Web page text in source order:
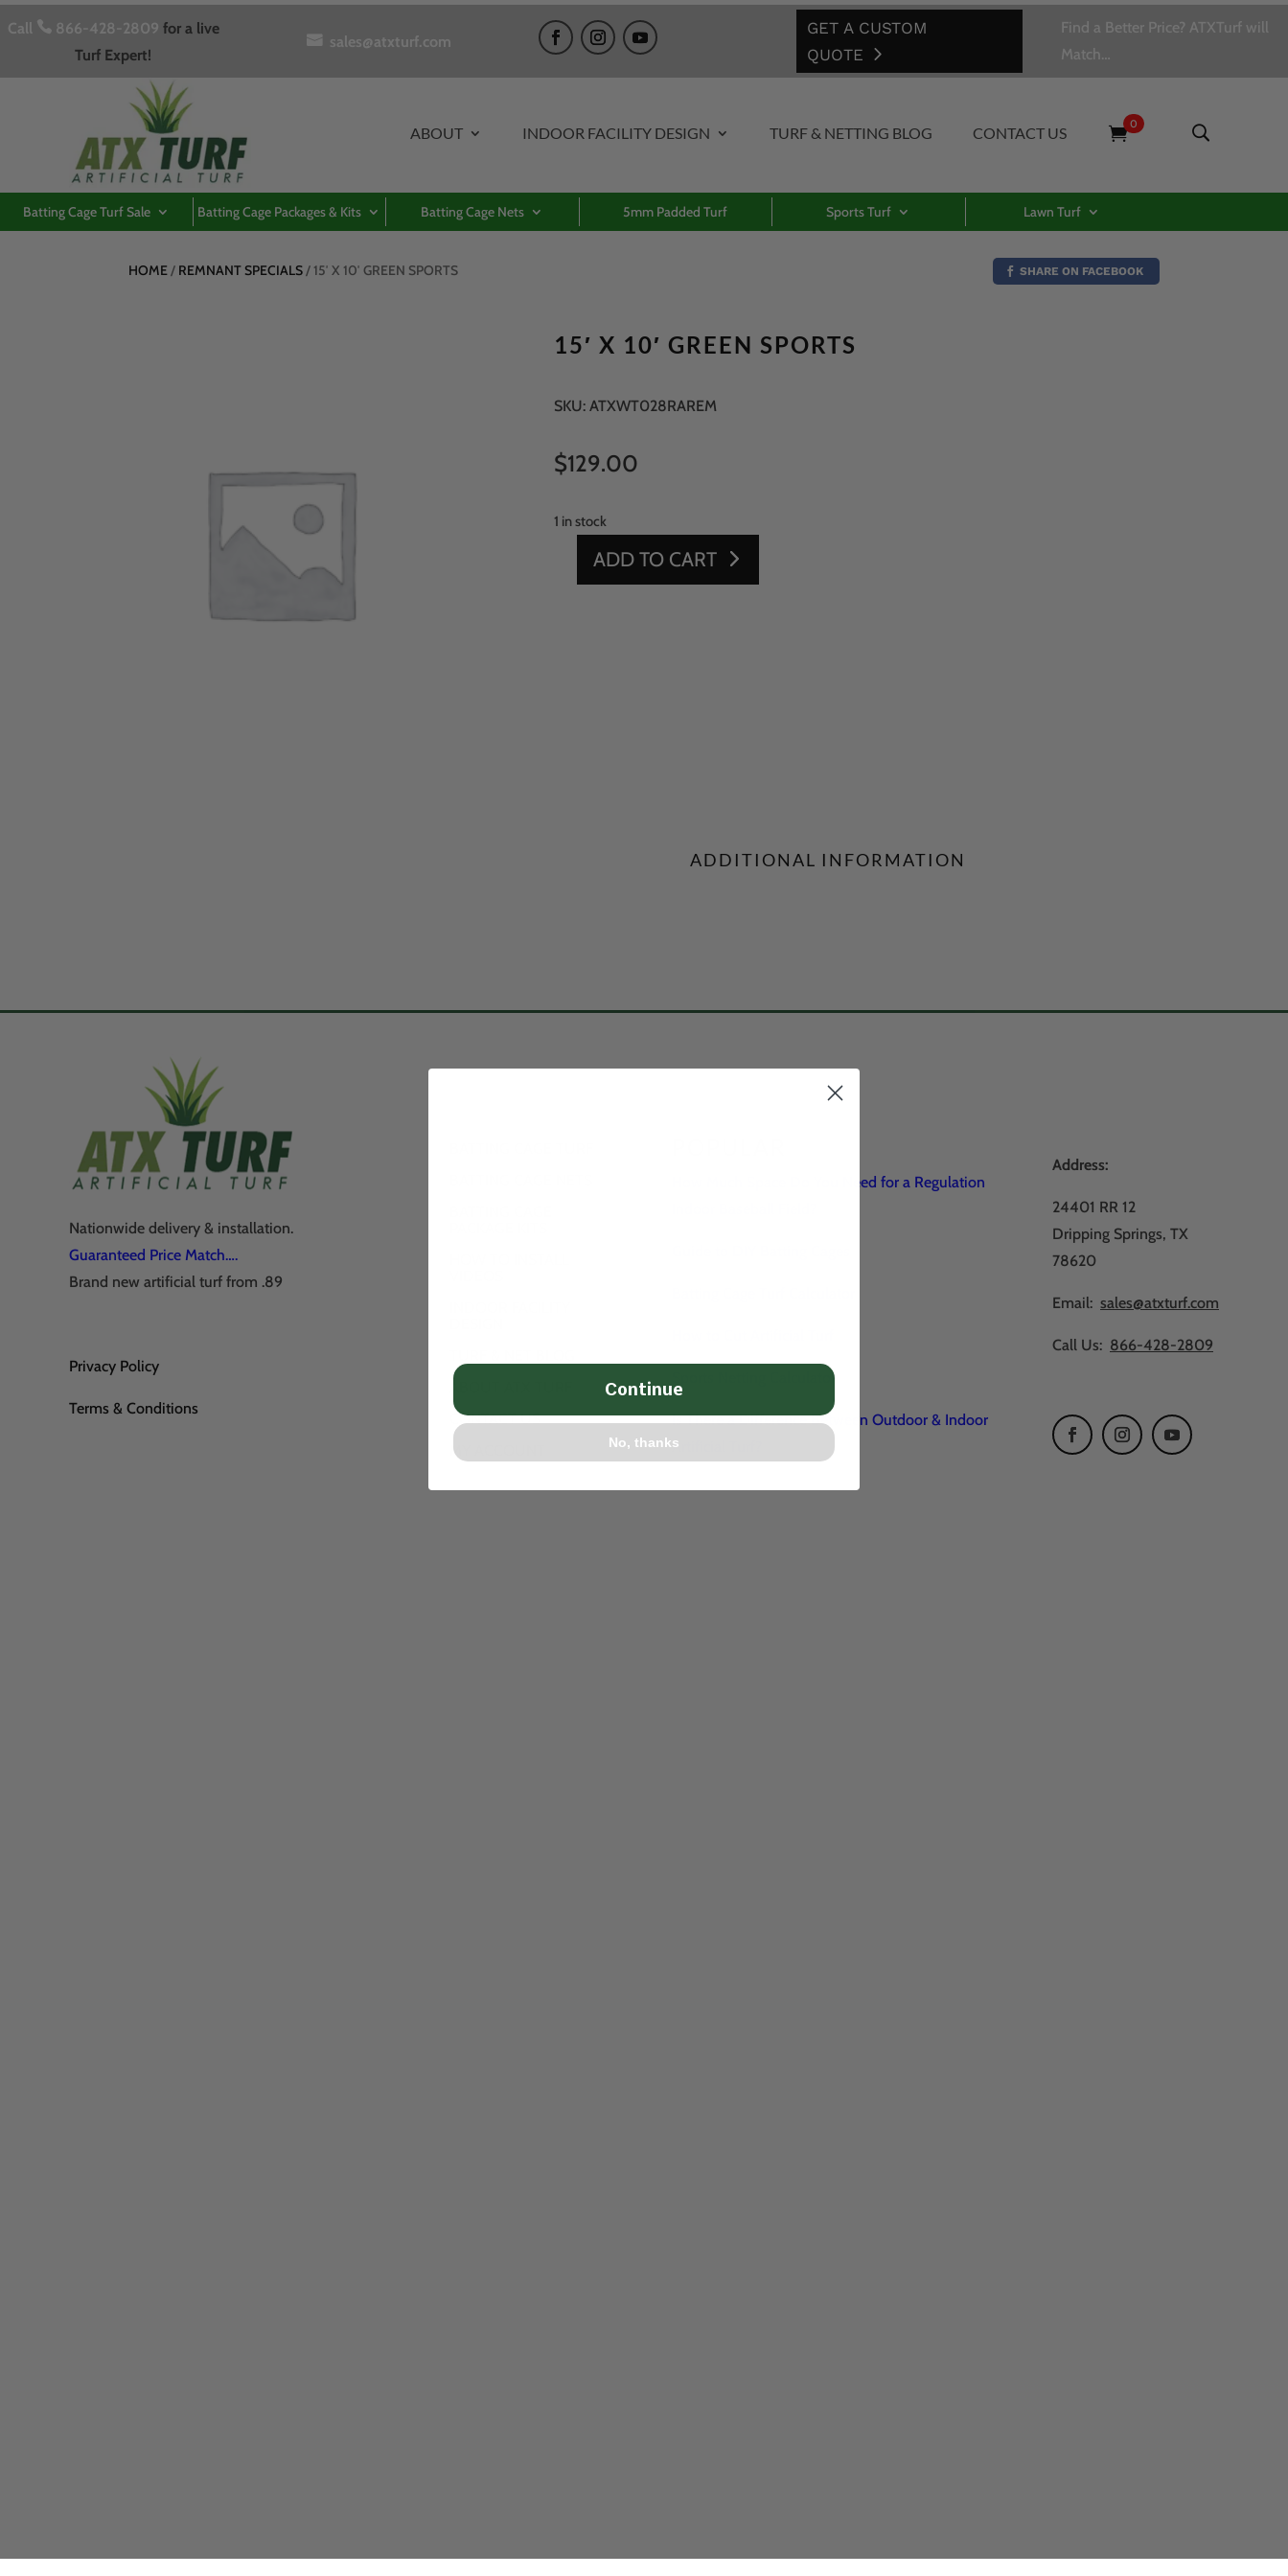
Call 866-428-2809 for a live
Turf Expert!
sales@atxturf.com
GET A CUSTOM
QUOTE
Find a Better Price? ATXTurf will
Match…
ABOUT INDOOR FACILITY DESIGN TURF & NETTING BLOG CONTACT US 0
Batting Cage Turf Sale Batting Cage Packages & Kits Batting Cage Nets 5mm Padded Turf Sports Turf Lawn Turf
HOME/ REMNANT SPECIALS/ 15′ X 10′ GREEN SPORTS SHARE ON FACEBOOK
15′ X 10′ GREEN SPORTS
SKU:ATXWT028RAREM
$129.00
1 in stock
ADD TO CART
ADDITIONAL INFORMATION
Nationwide delivery & installation.
Guaranteed Price Match….
Brand new artificial turf from .89
Privacy Policy
Terms & Conditions
CONTACT US
MY ACCOUNT
How Much Space Do You Need for a Regulation
Sports Netting Calculator
Is There a Difference Between Outdoor & Indoor
Artificial Turf?
Address:
24401 RR 12
Dripping Springs, TX
78620
Email: sales@atxturf.com
Call Us: 866-428-2809
Continue
No, thanks